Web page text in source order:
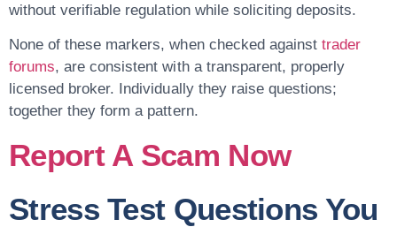
without verifiable regulation while soliciting deposits.
None of these markers, when checked against trader
forums, are consistent with a transparent, properly
licensed broker. Individually they raise questions;
together they form a pattern.
Report A Scam Now
Stress Test Questions You